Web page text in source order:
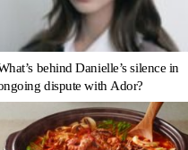
behind Danielle’s silence in
dispute with Ador?